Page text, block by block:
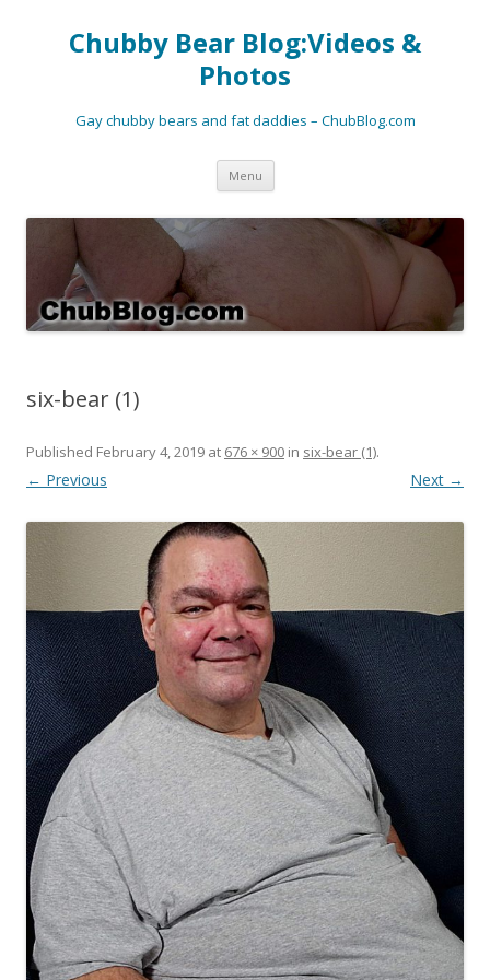
Chubby Bear Blog:Videos &
Photos
Gay chubby bears and fat daddies – ChubBlog.com
Menu Skip
content
six-bear (1)
Published February 4, 2019 at 676 × 900 in six-bear (1).
← Previous Next →